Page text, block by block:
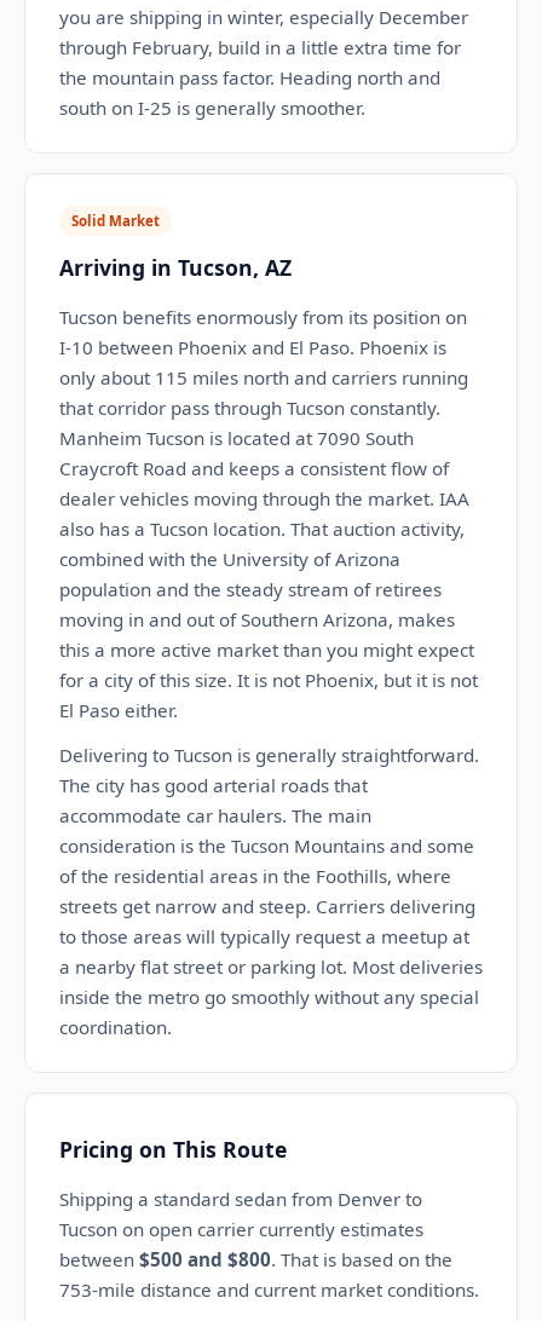
you are shipping in winter, especially December
through February, build in a little extra time for
the mountain pass factor. Heading north and
south on I-25 is generally smoother.
Solid Market
Arriving in Tucson, AZ
Tucson benefits enormously from its position on
I-10 between Phoenix and El Paso. Phoenix is
only about 115 miles north and carriers running
that corridor pass through Tucson constantly.
Manheim Tucson is located at 7090 South
Craycroft Road and keeps a consistent flow of
dealer vehicles moving through the market. IAA
also has a Tucson location. That auction activity,
combined with the University of Arizona
population and the steady stream of retirees
moving in and out of Southern Arizona, makes
this a more active market than you might expect
for a city of this size. It is not Phoenix, but it is not
El Paso either.
Delivering to Tucson is generally straightforward.
The city has good arterial roads that
accommodate car haulers. The main
consideration is the Tucson Mountains and some
of the residential areas in the Foothills, where
streets get narrow and steep. Carriers delivering
to those areas will typically request a meetup at
a nearby flat street or parking lot. Most deliveries
inside the metro go smoothly without any special
coordination.
Pricing on This Route
Shipping a standard sedan from Denver to
Tucson on open carrier currently estimates
between $500 and $800. That is based on the
753-mile distance and current market conditions.